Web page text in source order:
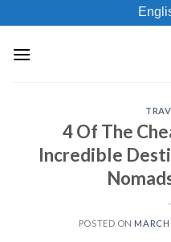
to
content
4 Of The
Incredible
POSTED ON MARCH